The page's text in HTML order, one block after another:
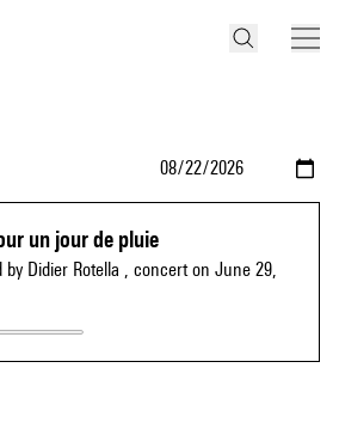
un jour de pluie
by Didier Rotella , concert on June 29,